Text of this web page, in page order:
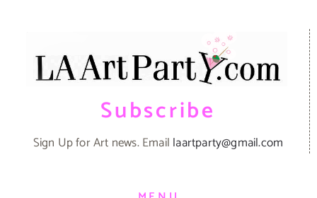
Subscribe
Sign Up for Art news. Email laartparty@gmail.com